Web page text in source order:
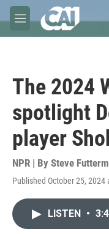
Skip to main content
M
e
The 2024
spotlight
player
NPR | By Steve
Published October 25, 2024
LISTEN •